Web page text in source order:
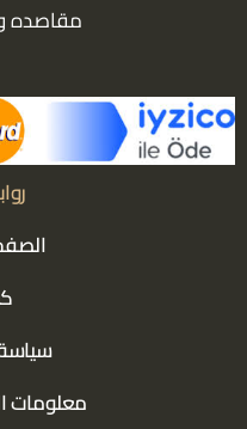
مقاصده
معلومات